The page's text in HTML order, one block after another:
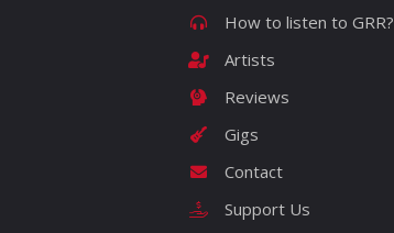
How to listen to GRR?
Artists
Reviews
Gigs
Contact
Support Us